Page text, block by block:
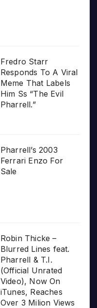
Fredro Starr
Responds To A Viral
Meme That Labels
Him Ss “The Evil
Pharrell.”
Pharrell’s 2003
Ferrari Enzo For
Sale
Robin Thicke –
Blurred Lines feat.
Pharrell & T.I.
(Official Unrated
Video), Now On
iTunes, Reaches
Over 3 Milion Views